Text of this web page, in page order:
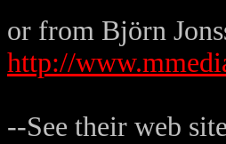
or from Björn
http://
--See their web